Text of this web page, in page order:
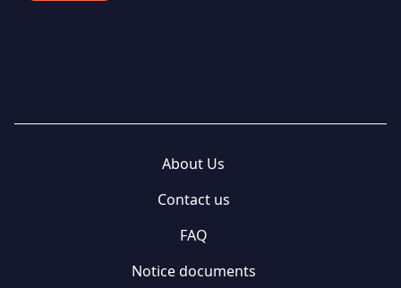
About Us
Contact us
FAQ
Notice documents